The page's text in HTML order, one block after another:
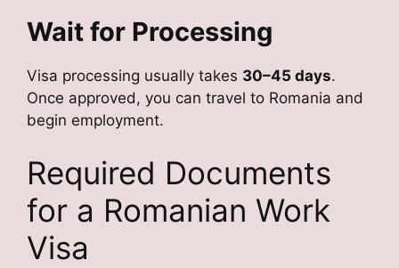
Wait for Processing
Visa processing usually takes 30–45 days.
Once approved, you can travel to Romania and
begin employment.
Required Documents
for a Romanian Work
Visa